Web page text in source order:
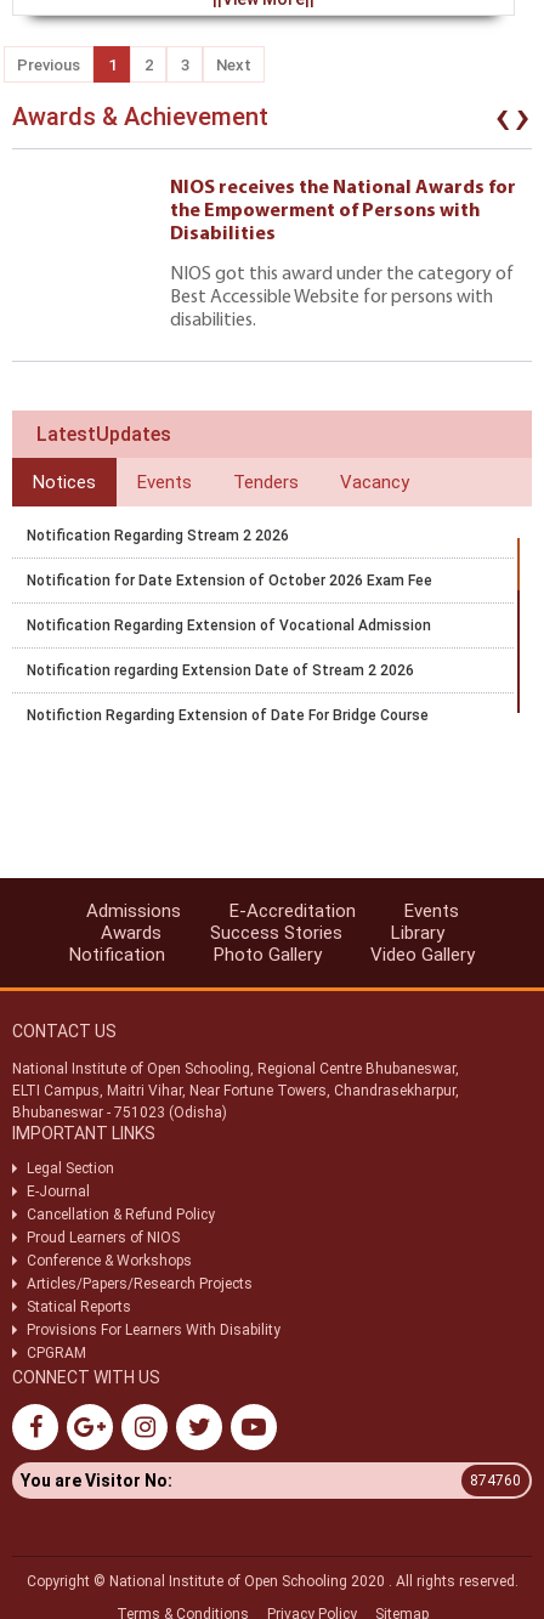
Previous 1 2 3 Next
Awards & Achievement
NIOS receives the National Awards for
the Empowerment of Persons with
Disabilities
NIOS got this award under the category of
Best Accessible Website for persons with
disabilities.
‹›
LatestUpdates
Notices Events Tenders Vacancy
Notification Regarding Stream 2 2026
Notification for Date Extension of October 2026 Exam Fee
Notification Regarding Extension of Vocational Admission
Notification regarding Extension Date of Stream 2 2026
Notifiction Regarding Extension of Date For Bridge Course
Reopening of the Registration Portal For the 6 Months Certificate
Bridge Course in Primary Teacher Education
Notification Regarding E Service
Admissions E-Accreditation
Events
Awards
Success Stories
Library
Notification
Photo Gallery Video Gallery
CONTACT US
National Institute of Open Schooling, Regional Centre Bhubaneswar,
ELTI Campus, Maitri Vihar, Near Fortune Towers, Chandrasekharpur,
Bhubaneswar - 751023 (Odisha)
IMPORTANT LINKS
Legal Section
E-Journal
Cancellation & Refund Policy
Proud Learners of NIOS
Conference & Workshops
Articles/Papers/Research Projects
Statical Reports
Provisions For Learners With Disability
CPGRAM
CONNECT WITH US
You are Visitor No: 874760
Copyright © National Institute of Open Schooling 2020 . All rights reserved.
Terms & Conditions
Privacy Policy Sitemap